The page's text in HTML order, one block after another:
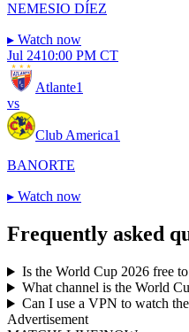
NEMESIO DÍEZ
▸ Watch now
Jul 2410:00 PM CT
Atlante1
vs
Club America1
BANORTE
▸ Watch now
Frequently asked
Is the World Cup 2026 free
What channel is the World
Can I use a VPN to watch
Advertisement